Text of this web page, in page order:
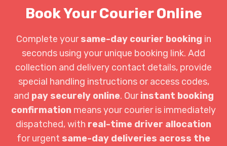
Book Your Courier Online
Complete yoursame-day courier booking in
seconds using your unique booking link. Add
collection and delivery contact details, provide
special handling instructions or access codes,
and pay securely online. Ourinstant booking
confirmation means your courier is immediately
dispatched, with real-time driver allocation
for urgent same-day deliveries across the